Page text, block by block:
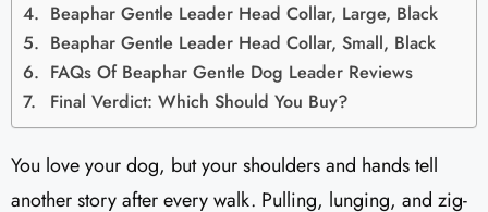
Beaphar Gentle Leader Head Collar, Large, Black
Beaphar Gentle Leader Head Collar, Small, Black
FAQs Of Beaphar Gentle Dog Leader Reviews​
Final Verdict: Which Should You Buy?
You love your dog, but your shoulders and hands tell
another story after every walk. Pulling, lunging, and zig-